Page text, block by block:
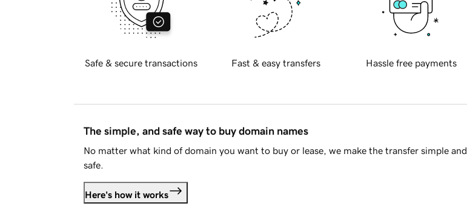
Safe & secure transactions Fast & easy transfers Hassle free payments
The simple, and safe way to buy domain names
No matter what kind of domain you want to buy or lease, we make the transfer simple and
safe.
Here's how it works